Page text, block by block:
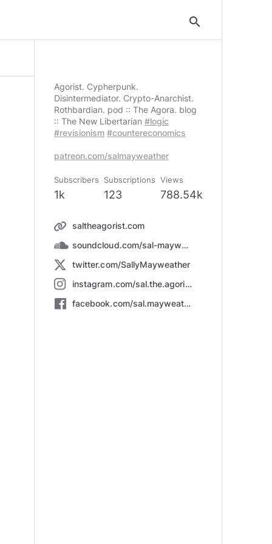
search
Agorist. Cypherpunk.
Disintermediator. Crypto-Anarchist.
Rothbardian. pod :: The Agora. blog
:: The New Libertarian #logic
#revisionism #countereconomics
patreon.com/salmayweather
Subscribers
1k
Subscriptions
123
Views
788.54k
saltheagorist.com
soundcloud.com/sal-mayweather
twitter.com/SallyMayweather
instagram.com/sal.the.agorist/
facebook.com/sal.mayweather